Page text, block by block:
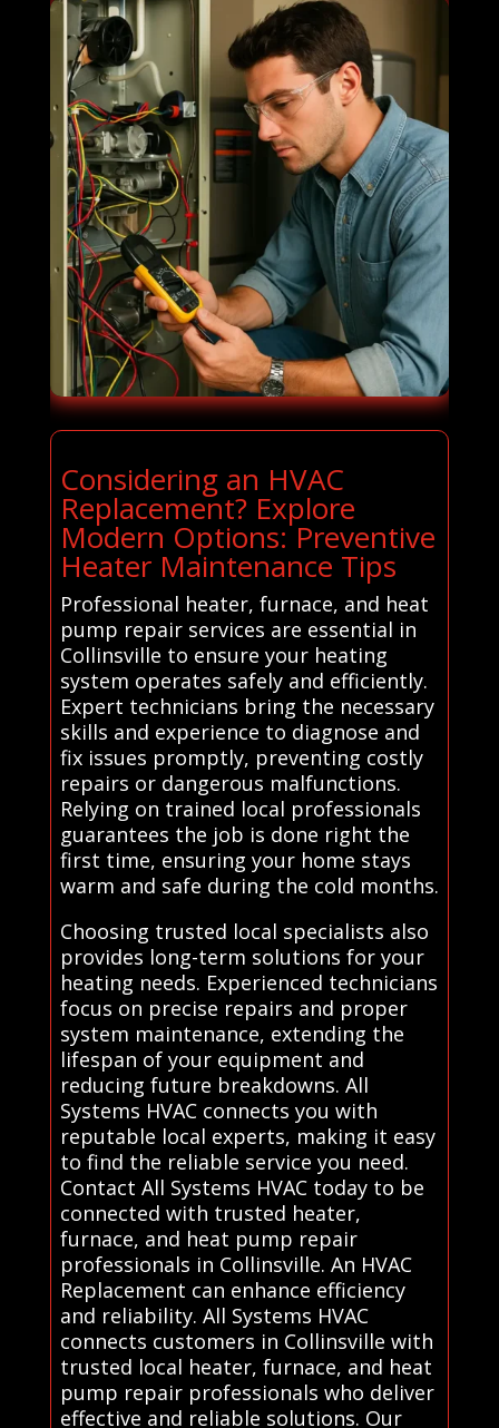
Considering an HVAC
Replacement? Explore
Modern Options: Preventive
Heater Maintenance Tips
Professional heater, furnace, and heat
pump repair services are essential in
Collinsville to ensure your heating
system operates safely and efficiently.
Expert technicians bring the necessary
skills and experience to diagnose and
fix issues promptly, preventing costly
repairs or dangerous malfunctions.
Relying on trained local professionals
guarantees the job is done right the
first time, ensuring your home stays
warm and safe during the cold months.
Choosing trusted local specialists also
provides long-term solutions for your
heating needs. Experienced technicians
focus on precise repairs and proper
system maintenance, extending the
lifespan of your equipment and
reducing future breakdowns. All
Systems HVAC connects you with
reputable local experts, making it easy
to find the reliable service you need.
Contact All Systems HVAC today to be
connected with trusted heater,
furnace, and heat pump repair
professionals in Collinsville. An HVAC
Replacement can enhance efficiency
and reliability. All Systems HVAC
connects customers in Collinsville with
trusted local heater, furnace, and heat
pump repair professionals who deliver
effective and reliable solutions. Our